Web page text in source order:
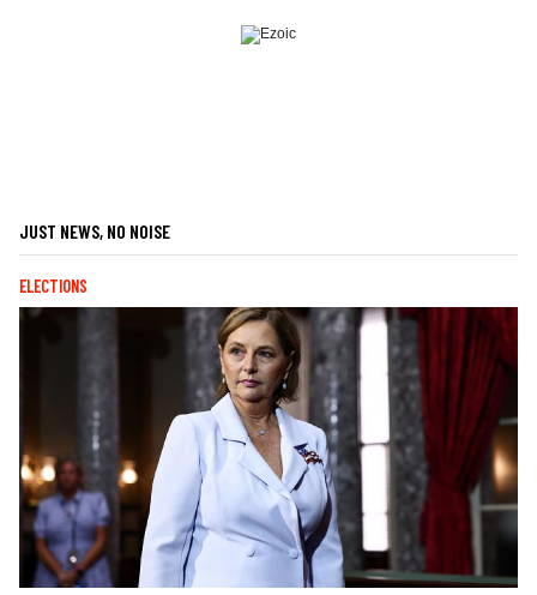
JUST NEWS, NO NOISE
ELECTIONS